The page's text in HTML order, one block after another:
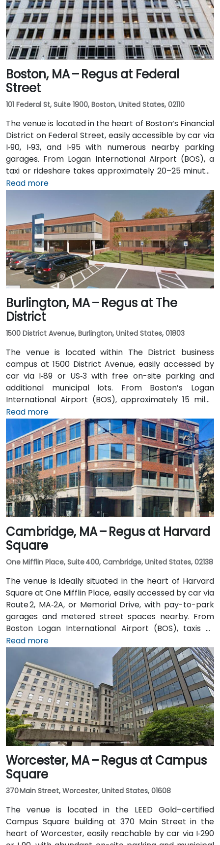
Boston, MA – Regus at Federal
Street
101 Federal St, Suite 1900, Boston, United States, 02110
The venue is located in the heart of Boston’s Financial
District on Federal Street, easily accessible by car via
I‑90, I‑93, and I‑95 with numerous nearby parking
garages. From Logan International Airport (BOS), a
taxi or rideshare takes approximately 20–25 minutes
via I‑93 North. Public transit is seamless: the 15th
Street and South Station – Financial District stops on
MBTA's Red, Orange, and Silver lines are within a few
minutes’ walk, and multiple bus routes traverse
Federal and Congress Streets.
Read more
Burlington, MA – Regus at The
District
1500 District Avenue, Burlington, United States, 01803
The venue is located within The District business
campus at 1500 District Avenue, easily accessed by
car via I‑89 or US‑3 with free on-site parking and
additional municipal lots. From Boston’s Logan
International Airport (BOS), approximately 15 miles
southeast, a taxi or rideshare takes 25–30 minutes via
I‑93 North and I‑95 North. Public transit is served by
MBTA commuter rail to South Burlington, with the
Campus Parkway #2 bus running directly past the
entrance—placing the venue within a short walk for
attendees without cars.
Read more
Cambridge, MA – Regus at Harvard
Square
One Mifflin Place, Suite 400, Cambridge, United States, 02138
The venue is ideally situated in the heart of Harvard
Square at One Mifflin Place, easily accessed by car via
Route 2, MA‑2A, or Memorial Drive, with pay-to-park
garages and metered street spaces nearby. From
Boston Logan International Airport (BOS), taxis or
rideshares take approximately 25–30 minutes via I‑90
West and Cambridge Street. Alternatively, public
transit offers seamless connections: take the MBTA
Red Line to Harvard station, and the entrance is a 3-
minute walk from the square, providing effortless
access for attendees without cars.
Read more
Worcester, MA – Regus at Campus
Square
370 Main Street, Worcester, United States, 01608
The venue is located in the LEED Gold–certified
Campus Square building at 370 Main Street in the
heart of Worcester, easily reachable by car via I‑290